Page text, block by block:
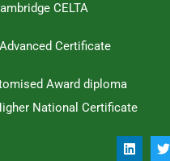
CELTA
Certificate
Award diploma
National Certificate